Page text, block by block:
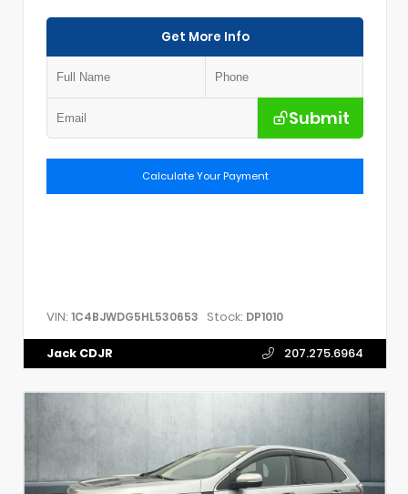
Get More Info
Submit
Calculate Your Payment
VIN: 1C4BJWDG5HL530653 Stock: DP1010
Jack CDJR 207.275.6964